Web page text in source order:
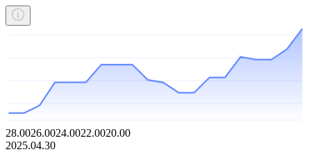
28.0026.0024.0022.0020.00
2025.04.30